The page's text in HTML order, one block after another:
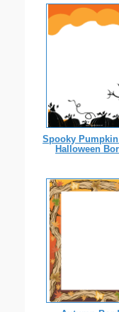
Spooky
Halloween